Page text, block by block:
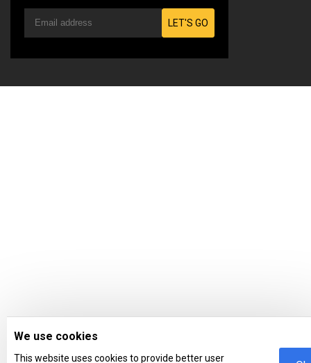
LET'S GO
We use cookies
This website uses cookies to provide better user